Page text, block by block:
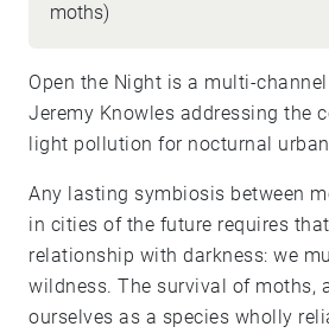
moths)
Open the Night is a multi-
Jeremy Knowles addressing the
light pollution for nocturnal
Any lasting symbiosis between
in cities of the future requires
relationship with darkness: we
wildness. The survival of moths,
ourselves as a species wholly